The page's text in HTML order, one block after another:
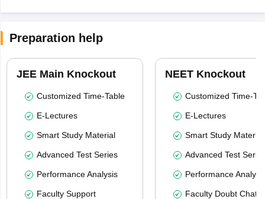
Preparation help
JEE Main Knockout
Customized Time-Table
E-Lectures
Smart Study Material
Advanced Test Series
Performance Analysis
Faculty Support
NEET Knockout
Customized Time-
E-Lectures
Smart Study Material
Advanced Test
Performance
Faculty Doubt Chat